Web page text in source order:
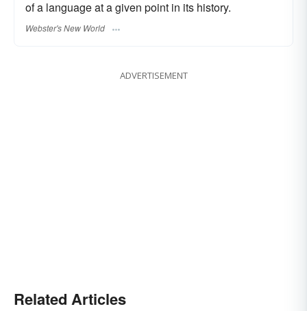
of a language at a given point in its history.
Webster's New World
ADVERTISEMENT
Related Articles